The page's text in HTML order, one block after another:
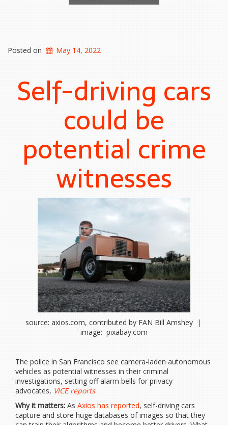
hackers”
Posted on May 14, 2022
Self-driving cars
could be
potential crime
witnesses
source: axios.com, contributed by FAN Bill Amshey |
image: pixabay.com
The police in San Francisco see camera-laden autonomous
vehicles as potential witnesses in their criminal
investigations, setting off alarm bells for privacy
advocates, VICE reports.
Why it matters: As Axios has reported, self-driving cars
capture and store huge databases of images so that they